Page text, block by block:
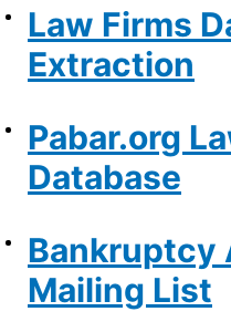
Law Firms
Extraction
Pabar.org
Database
Bankruptcy
Mailing List